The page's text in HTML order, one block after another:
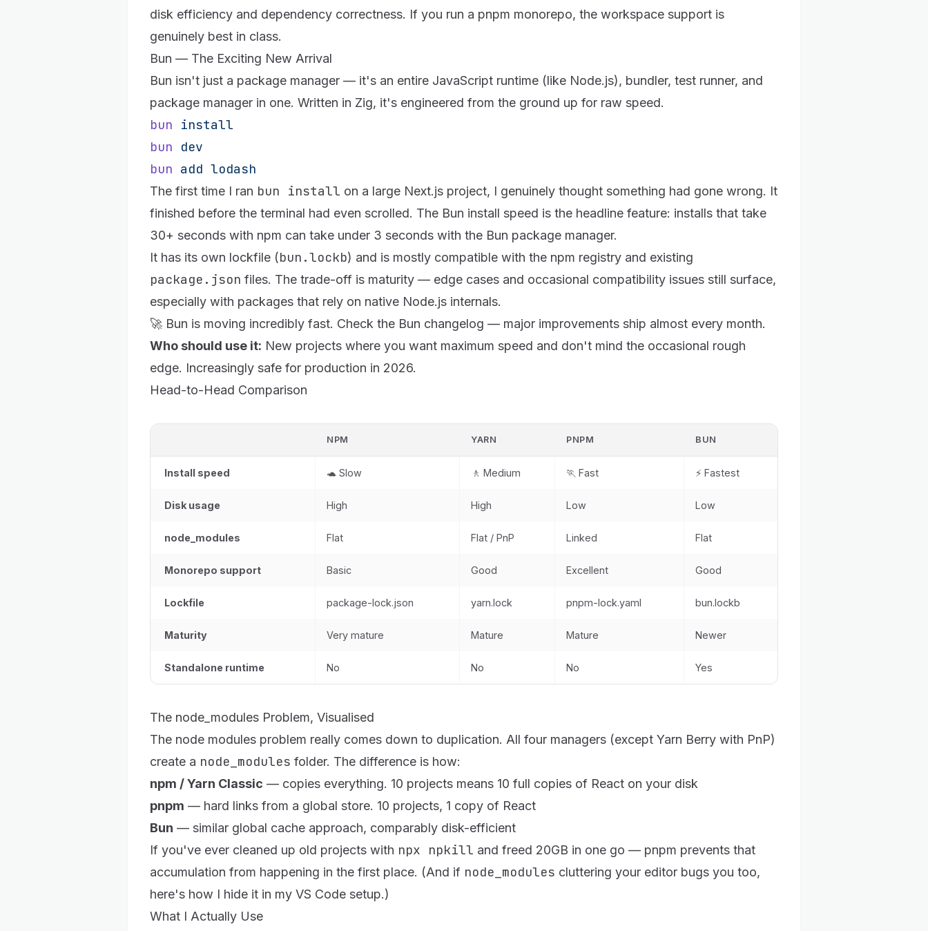
disk efficiency and dependency correctness. If you run a pnpm monorepo, the workspace support is
genuinely best in class.
Bun — The Exciting New Arrival
Bun isn't just a package manager — it's an entire JavaScript runtime (like Node.js), bundler, test runner, and
package manager in one. Written in Zig, it's engineered from the ground up for raw speed.
bun install
bun dev
bun add lodash
The first time I ran bun install on a large Next.js project, I genuinely thought something had gone wrong. It
finished before the terminal had even scrolled. The Bun install speed is the headline feature: installs that take
30+ seconds with npm can take under 3 seconds with the Bun package manager.
It has its own lockfile (bun.lockb) and is mostly compatible with the npm registry and existing
package.json files. The trade-off is maturity — edge cases and occasional compatibility issues still surface,
especially with packages that rely on native Node.js internals.
🚀 Bun is moving incredibly fast. Check the Bun changelog — major improvements ship almost every month.
Who should use it: New projects where you want maximum speed and don't mind the occasional rough
edge. Increasingly safe for production in 2026.
Head-to-Head Comparison
NPM YARN PNPM BUN
Install speed 🐢 Slow 🚶 Medium 🏃 Fast ⚡ Fastest
Disk usage High High Low Low
node_modules Flat Flat / PnP Linked Flat
Monorepo support Basic Good Excellent Good
Lockfile package-lock.json yarn.lock pnpm-lock.yaml bun.lockb
Maturity Very mature Mature Mature Newer
Standalone runtime No No No Yes
The node_modules Problem, Visualised
The node modules problem really comes down to duplication. All four managers (except Yarn Berry with PnP)
create a node_modules folder. The difference is how:
npm / Yarn Classic — copies everything. 10 projects means 10 full copies of React on your disk
pnpm — hard links from a global store. 10 projects, 1 copy of React
Bun — similar global cache approach, comparably disk-efficient
If you've ever cleaned up old projects with npx npkill and freed 20GB in one go — pnpm prevents that
accumulation from happening in the first place. (And if node_modules cluttering your editor bugs you too,
here's how I hide it in my VS Code setup.)
What I Actually Use